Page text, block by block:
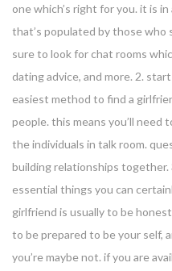
one which’s right for you. it is
that’s populated by those who
sure to look for chat rooms
dating advice, and more. 2.
easiest method to find a
people. this means you’ll need
the individuals in talk room.
building relationships
essential things you can
girlfriend is usually to be
to be prepared to be your self,
you’re maybe not. if you are